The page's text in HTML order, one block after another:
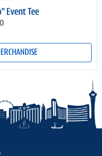
Event Tee